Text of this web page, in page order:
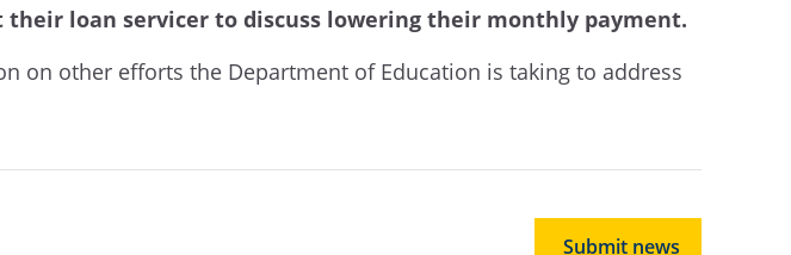
their loan servicer to discuss lowering their monthly payment.
on other efforts the Department of Education is taking to address
Submit news